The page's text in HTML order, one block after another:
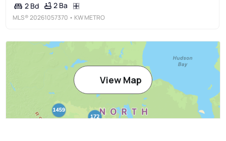
2 Bd 2 Ba
MLS®20261057370 • KW METRO
View Map